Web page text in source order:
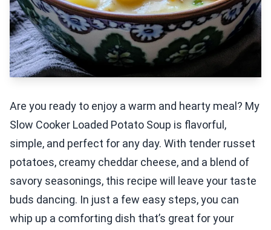
Are you ready to enjoy a warm and hearty meal? My
Slow Cooker Loaded Potato Soup is flavorful,
simple, and perfect for any day. With tender russet
potatoes, creamy cheddar cheese, and a blend of
savory seasonings, this recipe will leave your taste
buds dancing. In just a few easy steps, you can
whip up a comforting dish that’s great for your